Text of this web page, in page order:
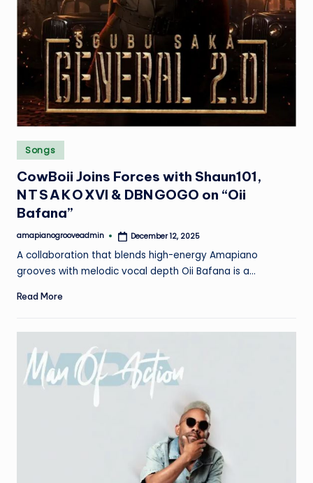
Posted
in
Songs
CowBoii Joins Forces with Shaun101,
N T S A K O XVI & DBN GOGO on “Oii
Bafana”
Posted
amapianogrooveadmin December 12, 2025
A collaboration that blends high-energy Amapiano
grooves with melodic vocal depth Oii Bafana is a…
Read More